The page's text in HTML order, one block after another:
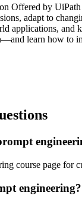
Offered by
adapt to
applications, and
learn how to
course page for
engineering?